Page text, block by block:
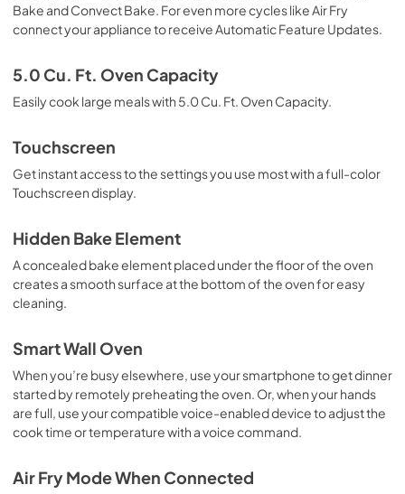
Quick Reference Sheet
View|Download
Owners Manual
PDF,6.50 MB
Installers Floor Damage Guide
PDF,693.68 KB
Bake and Convect Bake. For even more cycles like Air Fry
connect your appliance to receive Automatic Feature Updates.
5.0 Cu. Ft. Oven Capacity
Easily cook large meals with 5.0 Cu. Ft. Oven Capacity.
Touchscreen
Get instant access to the settings you use most with a full-color
Touchscreen display.
Hidden Bake Element
A concealed bake element placed under the floor of the oven
creates a smooth surface at the bottom of the oven for easy
cleaning.
Smart Wall Oven
When you’re busy elsewhere, use your smartphone to get dinner
started by remotely preheating the oven. Or, when your hands
are full, use your compatible voice-enabled device to adjust the
cook time or temperature with a voice command.
Air Fry Mode When Connected